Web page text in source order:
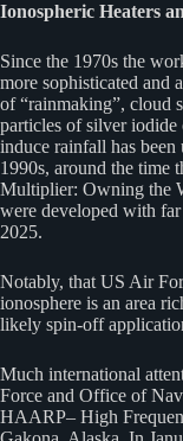
Ionospheric Heaters
Since the 1970s the
more sophisticated and
of “rainmaking”, cloud
particles of silver
induce rainfall has been
1990s, around the time
Multiplier: Owning the
were developed with
2025.
Notably, that US Air
ionosphere is an area
likely spin-off
Much international
Force and Office of
HAARP– High